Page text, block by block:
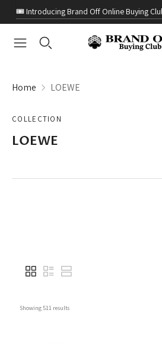
🎟️ Introducing Brand Off Online Buying Club
Home LOEWE
COLLECTION
LOEWE
Showing 511 results